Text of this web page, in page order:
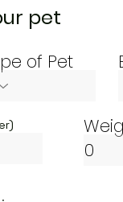
pet
of Pet